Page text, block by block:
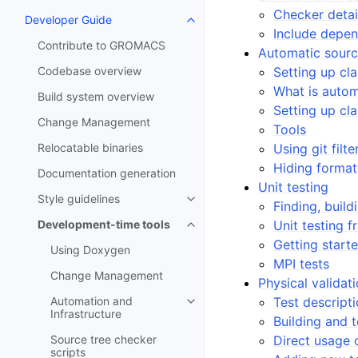
Developer Guide
Toggle navigation of Developer
Contribute to GROMACS
Codebase overview
Build system overview
Change Management
Relocatable binaries
Documentation generation
Style guidelines
Toggle navigation of Style
Development-time tools
Toggle navigation of
Using Doxygen
Change Management
Automation and
Infrastructure
Toggle navigation of
Source tree checker
scripts
Checker
Include
Automatic
Setting up
What is
Setting up
Tools
Using git
Hiding
Unit testing
Finding,
Unit testing
Getting
MPI tests
Physical
Test
Building and
Direct usage